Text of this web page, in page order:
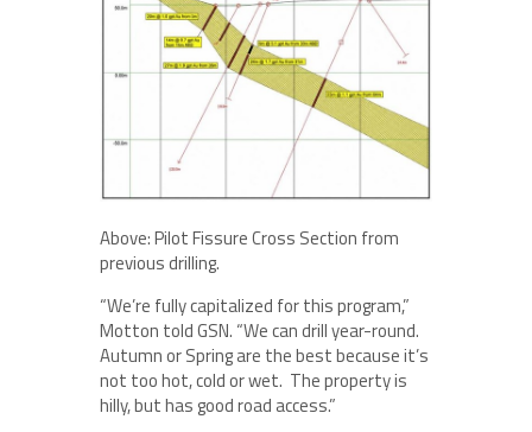
Above: Pilot Fissure Cross Section from
previous drilling.
“We’re fully capitalized for this program,”
Motton told GSN. “We can drill year-round.
Autumn or Spring are the best because it’s
not too hot, cold or wet. The property is
hilly, but has good road access.”